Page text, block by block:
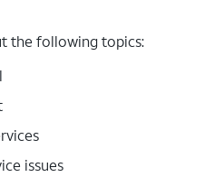
the following topics:
issues